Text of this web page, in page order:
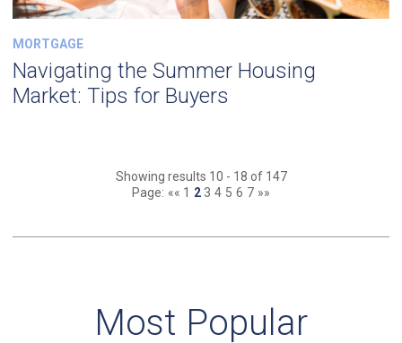
MORTGAGE
Navigating the Summer Housing
Market: Tips for Buyers
Showing results 10 - 18 of 147
Page: «« 1 2 3 4 5 6 7 »»
Most Popular